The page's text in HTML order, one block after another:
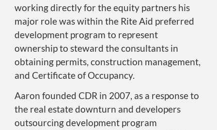
working directly for the equity partners his
major role was within the Rite Aid preferred
development program to represent
ownership to steward the consultants in
obtaining permits, construction management,
and Certificate of Occupancy.
Aaron founded CDR in 2007, as a response to
the real estate downturn and developers
outsourcing development program